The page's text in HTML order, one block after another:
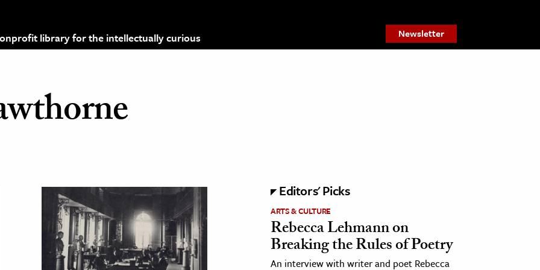
library for the intellectually curious Newsletter
Editors' Picks
ARTS & CULTURE
Rebecca Lehmann on
Breaking the Rules of Poetry
An interview with writer and poet Rebecca